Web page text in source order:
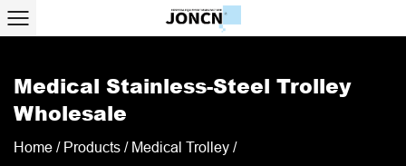
Medical Stainless-Steel Trolley
Wholesale
Home / Products / Medical Trolley /